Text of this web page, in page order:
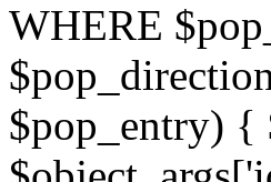
WHERE
$pop_entry) {